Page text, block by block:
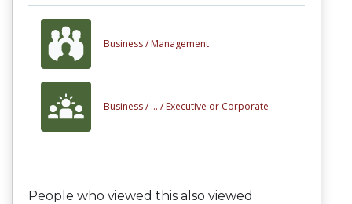
Business / Management
Business / ... / Executive or Corporate
People who viewed this also viewed